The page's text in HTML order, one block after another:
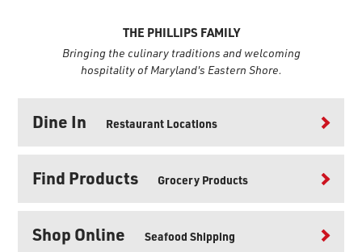
THE PHILLIPS FAMILY
Bringing the culinary traditions and welcoming
hospitality of Maryland's Eastern Shore.
Dine In Restaurant Locations
Find Products Grocery Products
Shop Online Seafood Shipping